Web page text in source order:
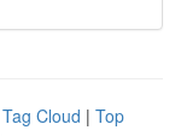
Tag Cloud | Top